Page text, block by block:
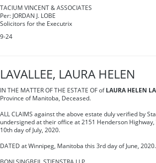
TACIUM VINCENT & ASSOCIATES
Per: JORDAN J. LOBE
Solicitors for the Executrix
9-24
LAVALLEE, LAURA HELEN
IN THE MATTER OF THE ESTATE OF of LAURA HELEN
Province of Manitoba, Deceased.
ALL CLAIMS against the above estate duly verified by
undersigned at their office at 2151 Henderson
10th day of July, 2020.
DATED at Winnipeg, Manitoba this 3rd day of June, 2020.